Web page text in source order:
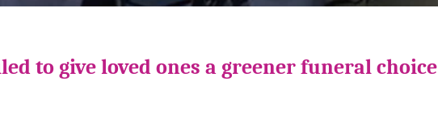
to give loved ones a greener funeral choice